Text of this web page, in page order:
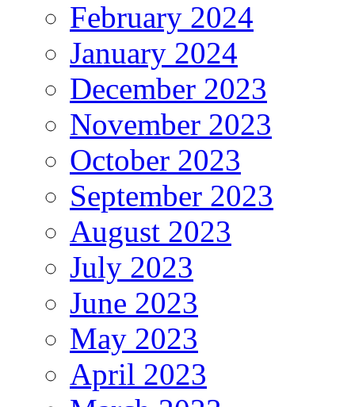
February 2024
January 2024
December 2023
November 2023
October 2023
September 2023
August 2023
July 2023
June 2023
May 2023
April 2023